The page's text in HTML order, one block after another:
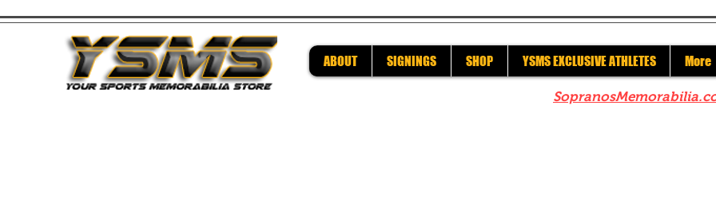
ABOUT SIGNINGS SHOP YSMS EXCLUSIVE ATHLETES More